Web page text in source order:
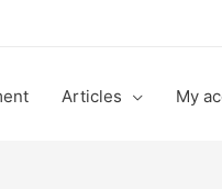
Articles My